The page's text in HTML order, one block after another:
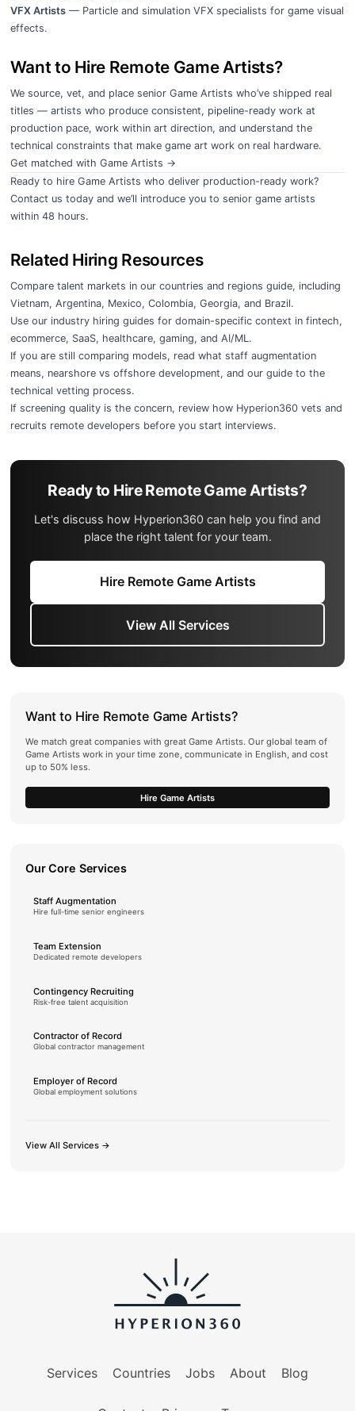
VFX Artists— Particle and simulation VFX specialists for game visual
effects.
Want to Hire Remote Game Artists?
We source, vet, and place senior Game Artists who’ve shipped real
titles — artists who produce consistent, pipeline-ready work at
production pace, work within art direction, and understand the
technical constraints that make game art work on real hardware.
Get matched with Game Artists →
Ready to hire Game Artists who deliver production-ready work?
Contact us todayand we’ll introduce you to senior game artists
within 48 hours.
Related Hiring Resources
Compare talent markets in our countries and regions guide, including
Vietnam, Argentina, Mexico, Colombia, Georgia, and Brazil.
Use our industry hiring guides for domain-specific context in fintech,
ecommerce, SaaS, healthcare, gaming, and AI/ML.
If you are still comparing models, read what staff augmentation
means, nearshore vs offshore development, and our guide to the
technical vetting process.
If screening quality is the concern, review how Hyperion360 vets and
recruits remote developers before you start interviews.
Ready to Hire Remote Game Artists?
Let's discuss how Hyperion360 can help you find and
place the right talent for your team.
Hire Remote Game Artists
View All Services
Want to Hire Remote Game Artists?
We match great companies with great Game Artists. Our global team of
Game Artists work in your time zone, communicate in English, and cost
up to 50% less.
Hire Game Artists
Our Core Services
Staff Augmentation
Hire full-time senior engineers
Team Extension
Dedicated remote developers
Contingency Recruiting
Risk-free talent acquisition
Contractor of Record
Global contractor management
Employer of Record
Global employment solutions
View All Services →
Services Countries Jobs About Blog